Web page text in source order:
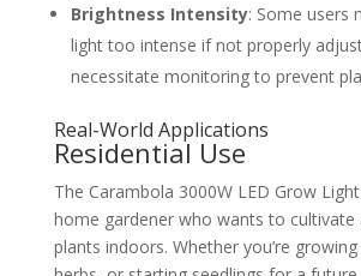
Brightness Intensity: Some users
light too intense if not properly
necessitate monitoring to prevent
Real-World Applications
Residential Use
The Carambola 3000W LED Grow
home gardener who wants to cultivate
plants indoors. Whether you’re